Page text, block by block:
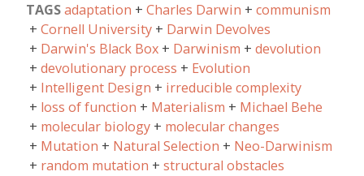
TAGSadaptation Charles Darwin
communism
Cornell University
Darwin Devolves
Darwin's Black Box
Darwinism
devolution
devolutionary process
Evolution
Intelligent Design
irreducible complexity
loss of function
Materialism
Michael Behe
molecular biology
molecular changes
Mutation
Natural Selection
Neo-Darwinism
random mutation
structural obstacles